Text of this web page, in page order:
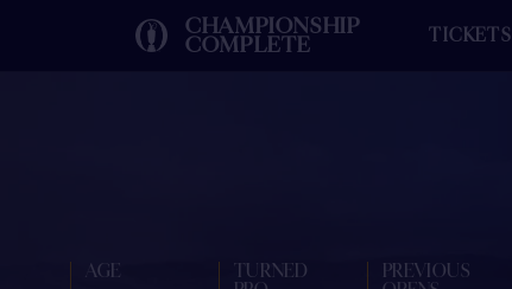
CHAMPIONSHIP
COMPLETE TICKETS
AGE
TURNED
PREVIOUS